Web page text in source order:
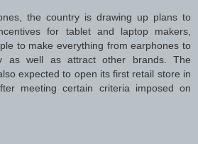
the country is drawing up plans to
for tablet and laptop makers,
to make everything from earphones to
as well as attract other brands. The
expected to open its first retail store in
meeting certain criteria imposed on